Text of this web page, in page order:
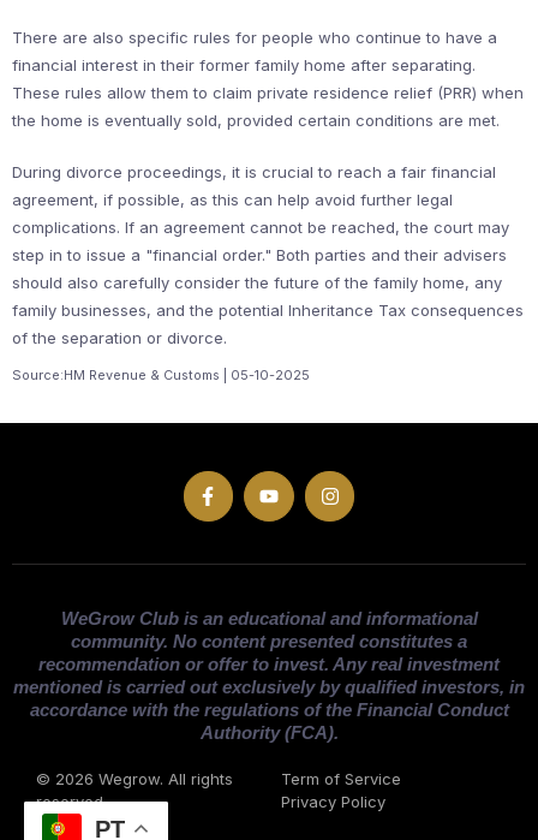
There are also specific rules for people who continue to have a
financial interest in their former family home after separating.
These rules allow them to claim private residence relief (PRR) when
the home is eventually sold, provided certain conditions are met.
During divorce proceedings, it is crucial to reach a fair financial
agreement, if possible, as this can help avoid further legal
complications. If an agreement cannot be reached, the court may
step in to issue a "financial order." Both parties and their advisers
should also carefully consider the future of the family home, any
family businesses, and the potential Inheritance Tax consequences
of the separation or divorce.
Source:HM Revenue & Customs | 05-10-2025
WeGrow Club is an educational and informational
community. No content presented constitutes a
recommendation or offer to invest. Any real investment
mentioned is carried out exclusively by qualified investors, in
accordance with the regulations of the Financial Conduct
Authority (FCA).
© 2026 Wegrow. All rights
reserved
Term of Service
Privacy Policy
PT